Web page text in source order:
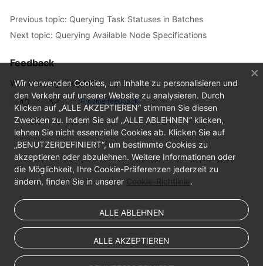
Previous topic: Querying Task Statuses in Batches
Next topic: Querying Available Node Specifications
Feedback
Was this page helpful?
Provide feedback
Wir verwenden Cookies, um Inhalte zu personalisieren und
den Verkehr auf unserer Website zu analysieren. Durch
Klicken auf „ALLE AKZEPTIEREN“ stimmen Sie diesen
Zwecken zu. Indem Sie auf „ALLE ABLEHNEN“ klicken,
lehnen Sie nicht essenzielle Cookies ab. Klicken Sie auf
„BENUTZERDEFINIERT“, um bestimmte Cookies zu
akzeptieren oder abzulehnen. Weitere Informationen oder
die Möglichkeit, Ihre Cookie-Präferenzen jederzeit zu
ändern, finden Sie in unserer Cookie-Richtlinie.
ALLE ABLEHNEN
ALLE AKZEPTIEREN